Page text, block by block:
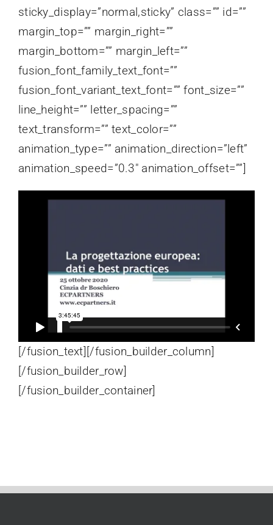
sticky_display=”normal,sticky” class=”” id=””
margin_top=”” margin_right=””
margin_bottom=”” margin_left=””
fusion_font_family_text_font=””
fusion_font_variant_text_font=”” font_size=””
line_height=”” letter_spacing=””
text_transform=”” text_color=””
animation_type=”” animation_direction=”left”
animation_speed=”0.3″ animation_offset=””]
[/fusion_text][/fusion_builder_column]
[/fusion_builder_row]
[/fusion_builder_container]